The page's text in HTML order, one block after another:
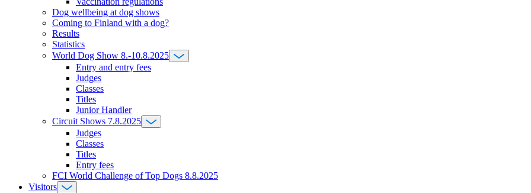
Dog wellbeing at dog shows
Coming to Finland with a dog?
Results
Statistics
World Dog Show 8.-10.8.2025
Entry and entry fees
Judges
Classes
Titles
Junior Handler
Circuit Shows 7.8.2025
Judges
Classes
Titles
Entry fees
FCI World Challenge of Top Dogs 8.8.2025
Visitors